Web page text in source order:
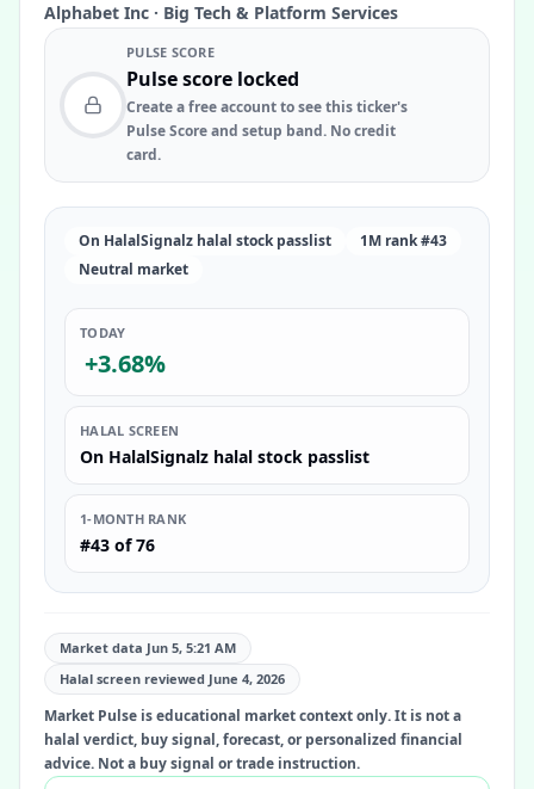
Alphabet Inc · Big Tech & Platform Services
PULSE SCORE
Pulse score locked
Create a free account to see this ticker's
Pulse Score and setup band. No credit
card.
On HalalSignalz halal stock passlist
1M rank #43
Neutral market
TODAY
+3.68%
HALAL SCREEN
On HalalSignalz halal stock passlist
1-MONTH RANK
#43 of 76
Market data Jun 5, 5:21 AM
Halal screen reviewed June 4, 2026
Market Pulse is educational market context only. It is not a
halal verdict, buy signal, forecast, or personalized financial
advice. Not a buy signal or trade instruction.